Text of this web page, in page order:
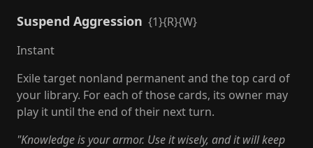
Suspend Aggression {1}{R}{W}
Instant
Exile target nonland permanent and the top card of
your library. For each of those cards, its owner may
play it until the end of their next turn.
"Knowledge is your armor. Use it wisely, and it will keep